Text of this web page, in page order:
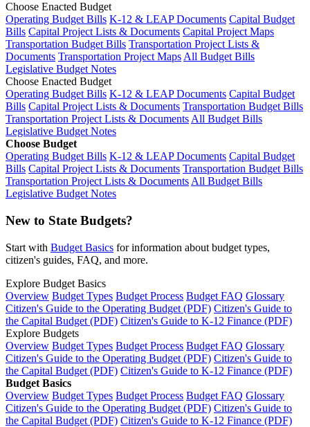
Choose Enacted Budget
Operating Budget Bills K-12 & LEAP Documents Capital Budget
Bills Capital Project Lists & Documents Capital Project Maps
Transportation Budget Bills Transportation Project Lists &
Documents Transportation Project MapsAll Budget Bills
Legislative Budget Notes
Choose Enacted Budget
Operating Budget Bills K-12 & LEAP Documents Capital Budget
Bills Capital Project Lists & Documents Transportation Budget Bills
Transportation Project Lists & DocumentsAll Budget Bills
Legislative Budget Notes
Choose Budget
Operating Budget Bills K-12 & LEAP Documents Capital Budget
Bills Capital Project Lists & Documents Transportation Budget Bills
Transportation Project Lists & DocumentsAll Budget Bills
Legislative Budget Notes
New to State Budgets?
Start with Budget Basics for information about budget types,
citizen's guides, FAQ, and more.
Explore Budget Basics
Overview Budget Types Budget Process Budget FAQ Glossary
Citizen's Guide to the Operating Budget (PDF) Citizen's Guide to
the Capital Budget (PDF) Citizen's Guide to K-12 Finance (PDF)
Explore Budgets
Overview Budget Types Budget Process Budget FAQ Glossary
Citizen's Guide to the Operating Budget (PDF) Citizen's Guide to
the Capital Budget (PDF) Citizen's Guide to K-12 Finance (PDF)
Budget Basics
Overview Budget Types Budget Process Budget FAQ Glossary
Citizen's Guide to the Operating Budget (PDF) Citizen's Guide to
the Capital Budget (PDF) Citizen's Guide to K-12 Finance (PDF)